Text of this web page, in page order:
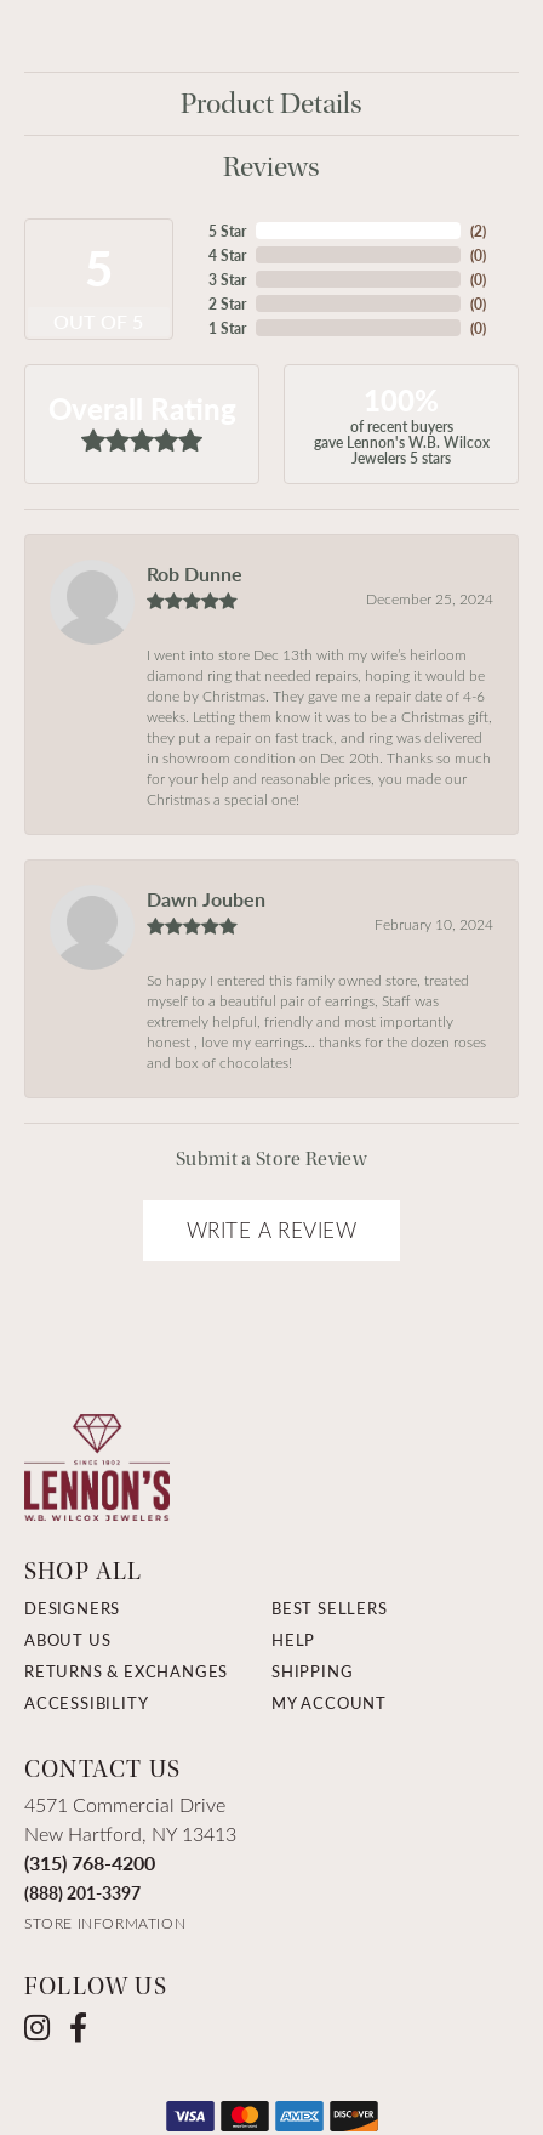
Product Details
Reviews
5 Star
4 Star
3 Star
2 Star
1 Star
(2)
(0)
(0)
(0)
(0)
of recent buyers
gave Lennon's W.B. Wilcox
Jewelers 5 stars
Rob Dunne
December 25, 2024
I went into store Dec 13th with my wife’s heirloom
diamond ring that needed repairs, hoping it would be
done by Christmas. They gave me a repair date of 4-6
weeks. Letting them know it was to be a Christmas gift,
they put a repair on fast track, and ring was delivered
in showroom condition on Dec 20th. Thanks so much
for your help and reasonable prices, you made our
Christmas a special one!
Dawn Jouben
February 10, 2024
So happy I entered this family owned store, treated
myself to a beautiful pair of earrings, Staff was
extremely helpful, friendly and most importantly
honest , love my earrings… thanks for the dozen roses
and box of chocolates!
Submit a Store Review
WRITE A REVIEW
SHOP ALL
DESIGNERS
BEST SELLERS
ABOUT US
HELP
RETURNS & EXCHANGES
SHIPPING
ACCESSIBILITY
MY ACCOUNT
CONTACT US
4571 Commercial Drive
New Hartford, NY 13413
(315) 768-4200
(888) 201-3397
STORE INFORMATION
FOLLOW US